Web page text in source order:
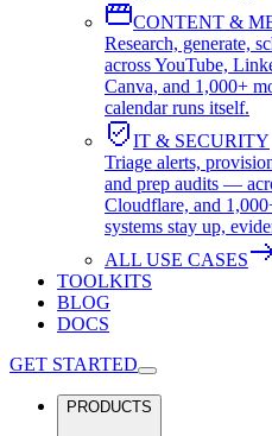
CONTENT &
Research, generate,
across YouTube,
Canva, and 1,000+
calendar runs itself.
IT & SECURITY
Triage alerts,
and prep audits —
Cloudflare, and
systems stay up,
ALL USE CASES
TOOLKITS
BLOG
DOCS
GET STARTED
PRODUCTS